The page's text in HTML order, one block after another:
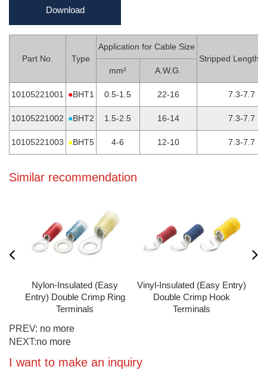
Download
Part No. Type
Application for Cable Size
Stripped Length
mm²
A.W.G.
10105221001 ●BHT1 0.5-1.5 22-16 7.3-7.7
10105221002 ●BHT2 1.5-2.5 16-14 7.3-7.7
10105221003 ●BHT5 4-6 12-10 7.3-7.7
Similar recommendation
Nylon-Insulated (Easy
Entry) Double Crimp Ring
Terminals
Vinyl-Insulated (Easy Entry)
Double Crimp Hook
Terminals
PREV: no more
NEXT:no more
I want to make an inquiry